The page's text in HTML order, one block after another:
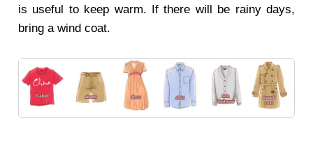
is useful to keep warm. If there will be rainy days,
bring a wind coat.